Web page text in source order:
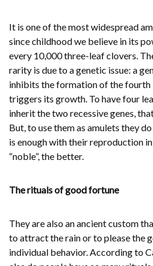
It is one of the most widespread
since childhood we believe in its
every 10,000 three-leaf clovers.
rarity is due to a genetic issue: a
inhibits the formation of the fourth
triggers its growth. To have four
inherit the two recessive genes,
But, to use them as amulets they
is enough with their reproduction
“noble”, the better.
The rituals of good fortune
They are also an ancient custom
to attract the rain or to please the
individual behavior. According to